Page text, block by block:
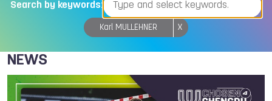
Search by keywords:
Karl MULLEHNER X
NEWS